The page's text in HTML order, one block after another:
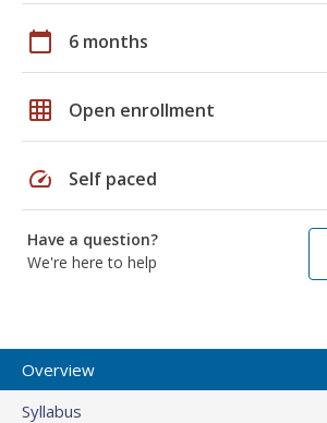
calendar_today 6 months
grid_on Open enrollment
speed Self paced
Have a question?
We're here to help
Overview
Syllabus